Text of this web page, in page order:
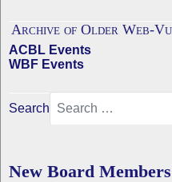
Archive of Older Web-
ACBL Events
WBF Events
Search
New Board